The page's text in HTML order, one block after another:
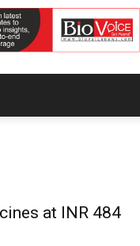
at INR 484